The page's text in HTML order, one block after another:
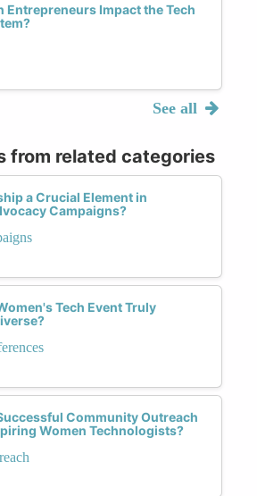
Entrepreneurs Impact the Tech
See all
from related categories
a Crucial Element in
Campaigns?
Tech Event Truly
Community Outreach
Women Technologists?